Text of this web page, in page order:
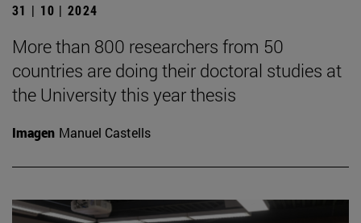
31 | 10 | 2024
More than 800 researchers from 50
countries are doing their doctoral studies at
the University this year thesis
Imagen Manuel Castells